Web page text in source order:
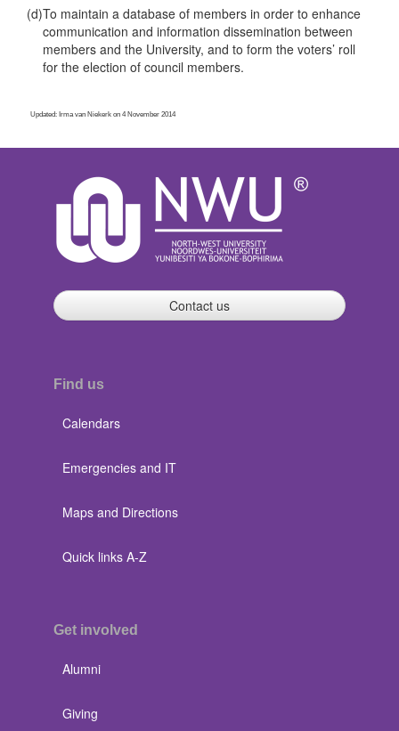
(d)To maintain a database of members in order to enhance
communication and information dissemination between
members and the University, and to form the voters’ roll
for the election of council members.
Updated: Irma van Niekerk on 4 November 2014
Contact us
Find us
Calendars
Emergencies and IT
Maps and Directions
Quick links A-Z
Get involved
Alumni
Giving